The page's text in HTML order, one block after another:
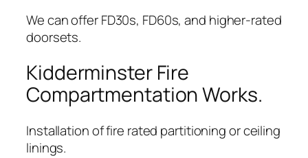
We can offer FD30s, FD60s, and higher-rated
doorsets.
Kidderminster Fire
Compartmentation Works.
Installation of fire rated partitioning or ceiling
linings.